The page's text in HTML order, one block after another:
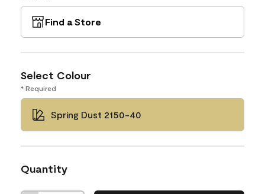
Find a Store
Select Colour
* Required
Spring Dust 2150-40
Quantity